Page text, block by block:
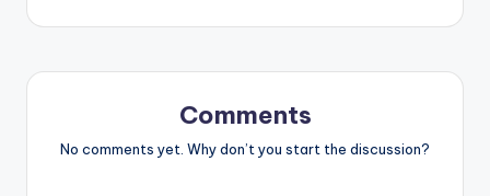
Comments
No comments yet. Why don’t you start the discussion?